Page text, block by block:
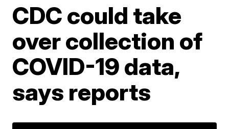
CDC could take
over collection of
COVID-19 data,
says reports